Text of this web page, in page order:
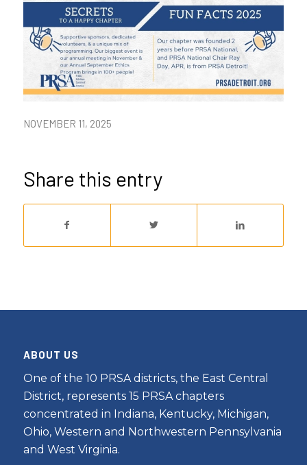
NOVEMBER 11, 2025
Share this entry
ABOUT US
One of the 10 PRSA districts, the East Central
District, represents 15 PRSA chapters
concentrated in Indiana, Kentucky, Michigan,
Ohio, Western and Northwestern Pennsylvania
and West Virginia.